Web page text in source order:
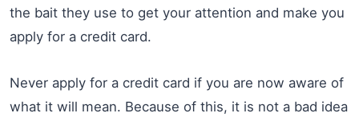
the bait they use to get your attention and make you
apply for a credit card.
Never apply for a credit card if you are now aware of
what it will mean. Because of this, it is not a bad idea